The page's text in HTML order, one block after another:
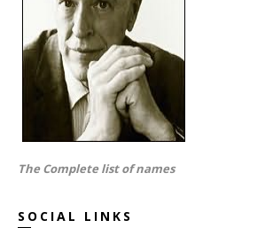
The Complete list of names
SOCIAL LINKS